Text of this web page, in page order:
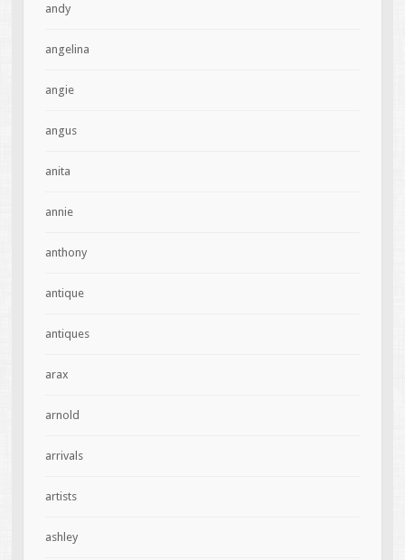
andy
angelina
angie
angus
anita
annie
anthony
antique
antiques
arax
arnold
arrivals
artists
ashley